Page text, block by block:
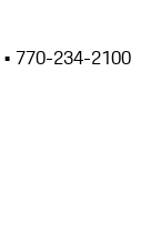
• 770-234-2100